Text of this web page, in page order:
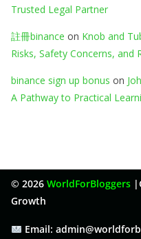
Trusted Legal Partner
註冊binance on Knob and
Risks, Safety Concerns, and
binance sign up bonus on
A Pathway to Practical
© 2026 WorldForBloggers |
Growth
Email: